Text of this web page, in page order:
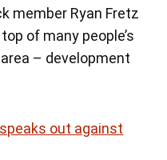
member Ryan Fretz
of many people’s
– development
out against